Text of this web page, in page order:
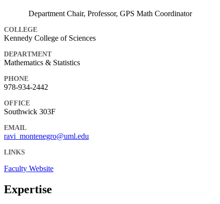
Department Chair, Professor, GPS Math Coordinator
COLLEGE
Kennedy College of Sciences
DEPARTMENT
Mathematics & Statistics
PHONE
978-934-2442
OFFICE
Southwick 303F
EMAIL
ravi_montenegro@uml.edu
LINKS
Faculty Website
Expertise